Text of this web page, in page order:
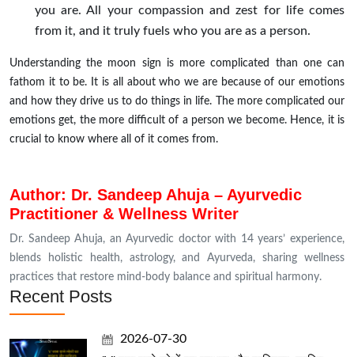
you are. All your compassion and zest for life comes
from it, and it truly fuels who you are as a person.
Understanding the moon sign is more complicated than one can
fathom it to be. It is all about who we are because of our emotions
and how they drive us to do things in life. The more complicated our
emotions get, the more difficult of a person we become. Hence, it is
crucial to know where all of it comes from.
Author: Dr. Sandeep Ahuja – Ayurvedic
Practitioner & Wellness Writer
Dr. Sandeep Ahuja, an Ayurvedic doctor with 14 years’ experience,
blends holistic health, astrology, and Ayurveda, sharing wellness
practices that restore mind-body balance and spiritual harmony.
Recent Posts
2026-07-30